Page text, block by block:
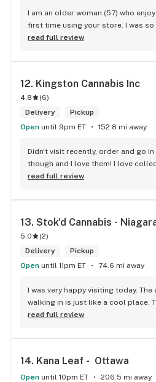
I am an older woman (57) who
first time using your store. I was
lovely girl named Kayla. She was
me. I will definitely return to your
read full review
12. Kingston Cannabis Inc
4.8 (6)
Delivery
Pickup
Open until 9pm ET 152.8 mi away
Didn't visit recently, order and go
though and I love them! I love
bong and the staff are always nice
read full review
13. Stok'd Cannabis -
5.0 (2)
Delivery
Pickup
Open until 11pm ET 74.6 mi away
I was very happy visiting today. The
walking in is just like a cool place.
main room and it's just friendly
read full review
14. Kana Leaf -  Ottawa
Open until 10pm ET 206.5 mi away